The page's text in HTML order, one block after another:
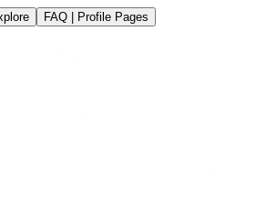
FAQ | Profile Pages